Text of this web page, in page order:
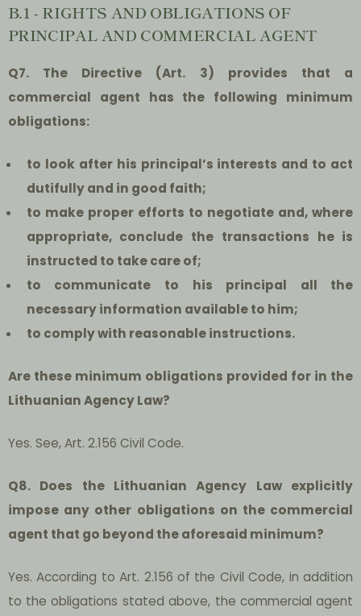
B.1 - RIGHTS AND OBLIGATIONS OF
PRINCIPAL AND COMMERCIAL AGENT
Q7. The Directive (Art. 3) provides that a
commercial agent has the following minimum
obligations:
to look after his principal’s interests and to act
dutifully and in good faith;
to make proper efforts to negotiate and, where
appropriate, conclude the transactions he is
instructed to take care of;
to communicate to his principal all the
necessary information available to him;
to comply with reasonable instructions.
Are these minimum obligations provided for in the
Lithuanian Agency Law?
Yes. See, Art. 2.156 Civil Code.
Q8. Does the Lithuanian Agency Law explicitly
impose any other obligations on the commercial
agent that go beyond the aforesaid minimum?
Yes. According to Art. 2.156 of the Civil Code, in addition
to the obligations stated above, the commercial agent